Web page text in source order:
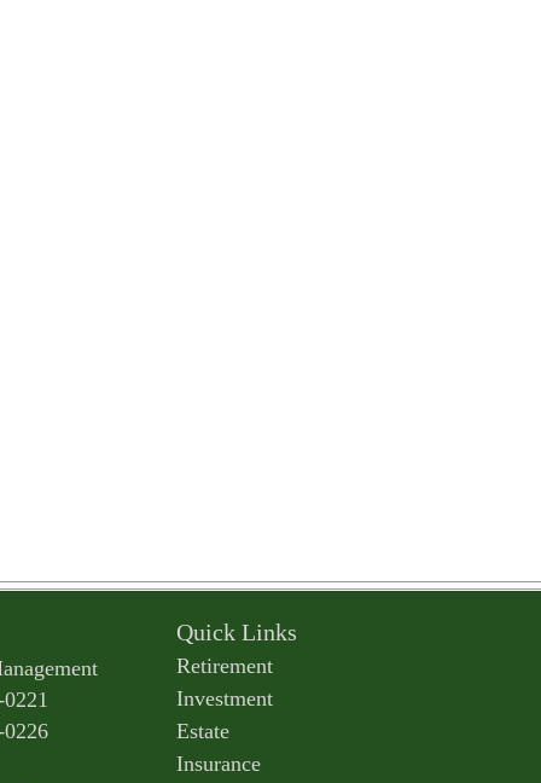
Quick Links
Retirement
Investment
Estate
Insurance